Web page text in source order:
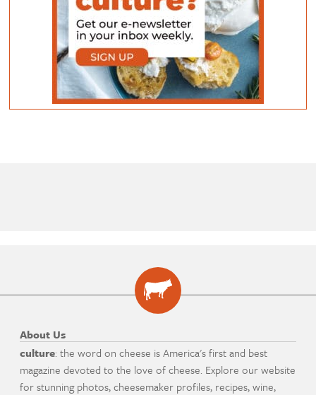
About Us
culture: the word on cheese is America's first and best
magazine devoted to the love of cheese. Explore our website
for stunning photos, cheesemaker profiles, recipes, wine,